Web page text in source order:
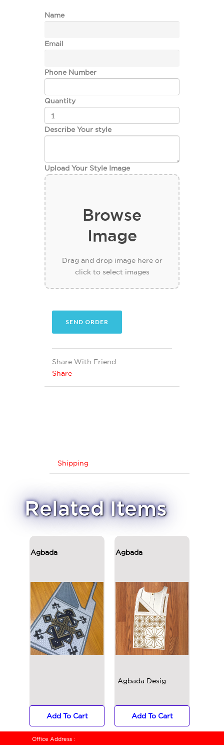
Name
Email
Phone Number
Quantity
Describe Your style
Upload Your Style Image
Browse
Image
Drag and drop image here or
click to select images
Share With Friend
Share
Shipping
Related Items
Agbada
Add To Cart
Agbada
Agbada Designs
Add To Cart
Office Address :